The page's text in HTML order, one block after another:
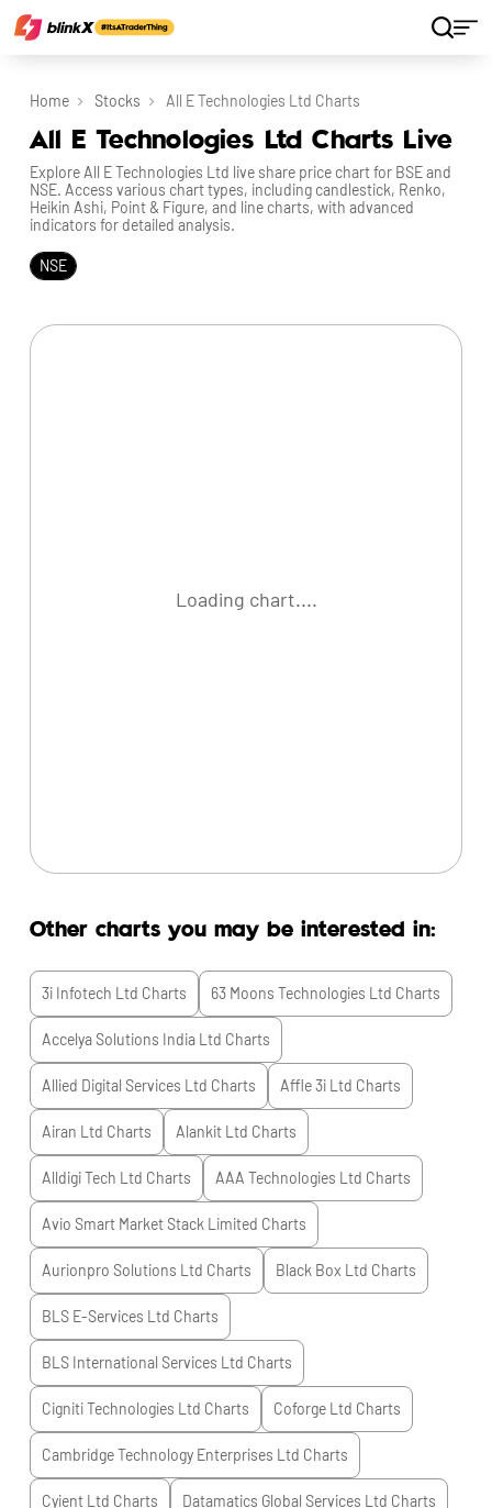
Home Stocks All E Technologies Ltd Charts
All E Technologies Ltd Charts Live
Explore All E Technologies Ltd live share price chart for BSE and
NSE. Access various chart types, including candlestick, Renko,
Heikin Ashi, Point & Figure, and line charts, with advanced
indicators for detailed analysis.
NSE
Loading chart....
Other charts you may be interested in:
3i Infotech Ltd Charts 63 Moons Technologies Ltd Charts
Accelya Solutions India Ltd Charts
Allied Digital Services Ltd Charts Affle 3i Ltd Charts
Airan Ltd Charts Alankit Ltd Charts
Alldigi Tech Ltd Charts AAA Technologies Ltd Charts
Avio Smart Market Stack Limited Charts
Aurionpro Solutions Ltd Charts Black Box Ltd Charts
BLS E-Services Ltd Charts
BLS International Services Ltd Charts
Cigniti Technologies Ltd Charts Coforge Ltd Charts
Cambridge Technology Enterprises Ltd Charts
Cyient Ltd Charts Datamatics Global Services Ltd Charts